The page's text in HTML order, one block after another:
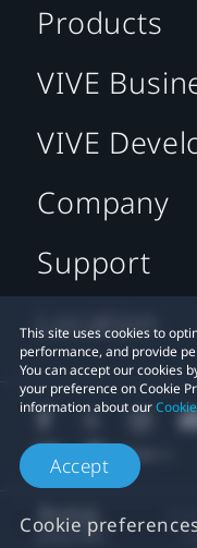
This site uses cookies to
performance, and provide
You can accept our cookies
your preference on Cookie
information about our
Accept
Cookie
Products
VIVE
VIVE
Company
Support
Location